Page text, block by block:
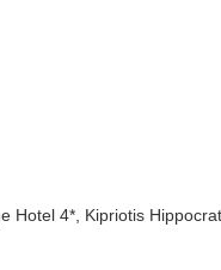
Hotel 4*, Kipriotis